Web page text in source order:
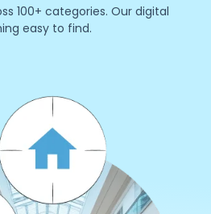
100+ categories. Our digital
easy to find.